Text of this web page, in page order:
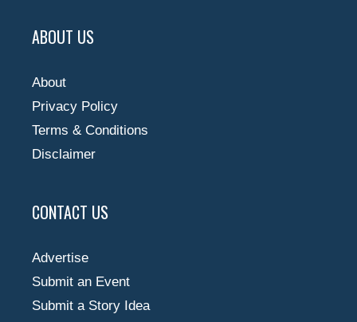
ABOUT US
About
Privacy Policy
Terms & Conditions
Disclaimer
CONTACT US
Advertise
Submit an Event
Submit a Story Idea